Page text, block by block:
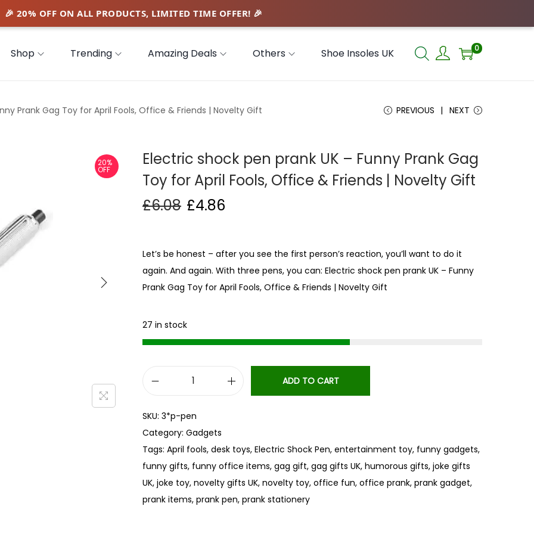
Shop Trending Amazing Deals Others Shoe Insoles UK 0
Prank Gag Toy for April Fools, Office & Friends | Novelty Gift PREVIOUS NEXT
20%
OFF
Electric shock pen prank UK – Funny Prank Gag
Toy for April Fools, Office & Friends | Novelty Gift
£6.08 £4.86
Let’s be honest – after you see the first person’s reaction, you’ll want to do it
again. And again. With three pens, you can: Electric shock pen prank UK – Funny
Prank Gag Toy for April Fools, Office & Friends | Novelty Gift
27 in stock
e
c
t
r
i
c
ADD TO CART
SKU: 3*p-pen
Category: Gadgets
Tags: April fools, desk toys, Electric Shock Pen, entertainment toy, funny gadgets,
funny gifts, funny office items, gag gift, gag gifts UK, humorous gifts, joke gifts
UK, joke toy, novelty gifts UK, novelty toy, office fun, office prank, prank gadget,
prank items, prank pen, prank stationery